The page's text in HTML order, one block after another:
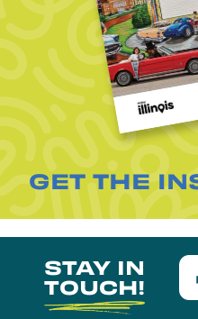
GET THE
STAY IN
TOUCH!